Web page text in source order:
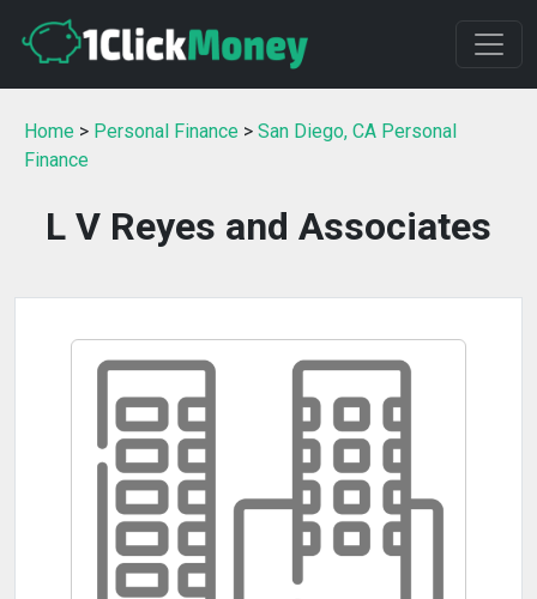
Home > Personal Finance > San Diego, CA Personal
Finance
L V Reyes and Associates